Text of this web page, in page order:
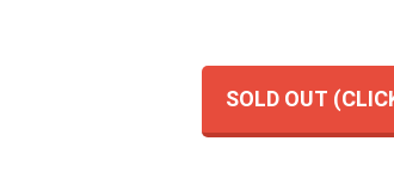
SOLD OUT